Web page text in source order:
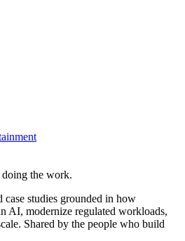
doing the work.
case studies grounded in how
AI, modernize regulated workloads,
Shared by the people who build